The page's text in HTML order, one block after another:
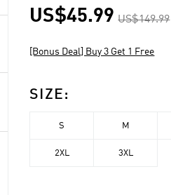
US$45.99 US$149.99
[Bonus Deal] Buy 3 Get 1 Free
SIZE :
S M
2XL 3XL